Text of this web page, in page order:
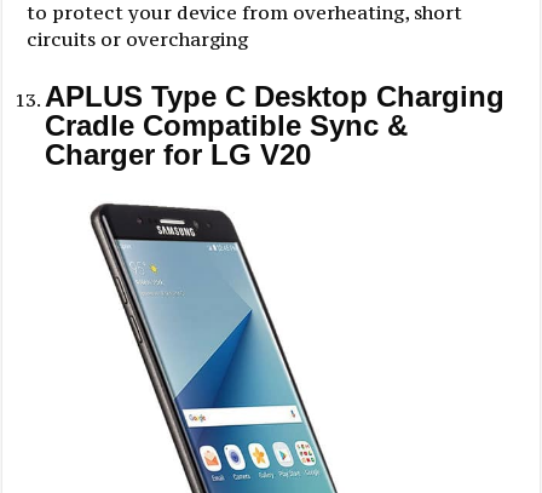
to protect your device from overheating, short
circuits or overcharging
APLUS Type C Desktop Charging
Cradle Compatible Sync &
Charger for LG V20